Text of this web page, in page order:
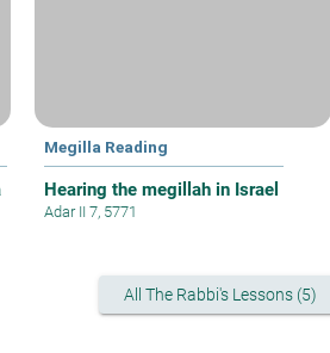
Megilla Reading
Hearing the megillah in Israel
Adar II 7, 5771
All The Rabbi's Lessons (5)